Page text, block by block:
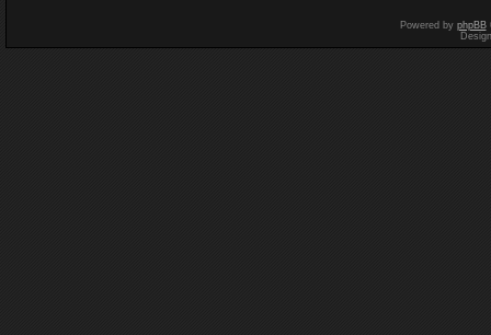
Powered by phpBB